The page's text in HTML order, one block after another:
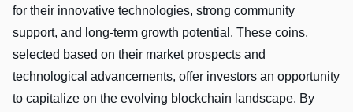
for their innovative technologies, strong community
support, and long-term growth potential. These coins,
selected based on their market prospects and
technological advancements, offer investors an opportunity
to capitalize on the evolving blockchain landscape. By